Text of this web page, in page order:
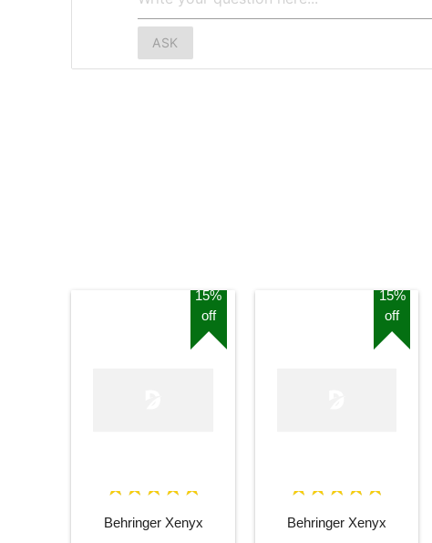
ASK
15%
off
Behringer Xenyx
15%
off
Behringer Xenyx